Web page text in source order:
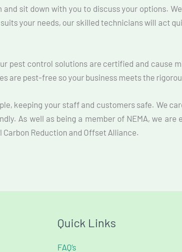
sit down with you to discuss your options.
suits your needs, our skilled technicians will act
pest control solutions are certified and cause
are pest-free so your business meets the
keeping your staff and customers safe. We
As well as being a member of NEMA, we
Reduction and Offset Alliance.
Quick Links
FAQ’s